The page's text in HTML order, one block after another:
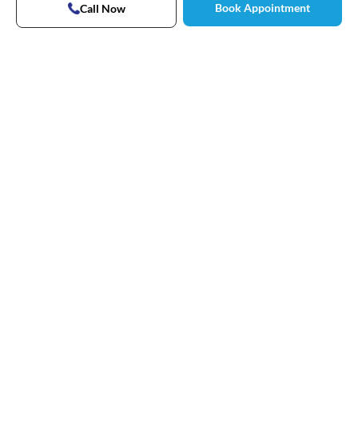
Call Now Book Appointment